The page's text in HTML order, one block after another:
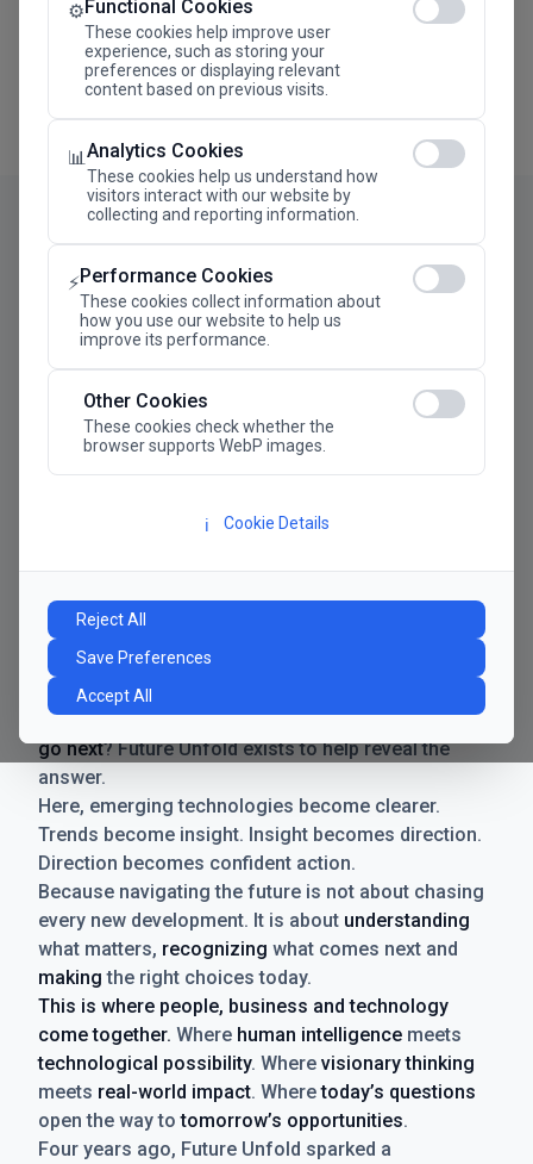
⚙️Functional Cookies
These cookies help improve user
experience, such as storing your
preferences or displaying relevant
content based on previous visits.
📊Analytics Cookies
These cookies help us understand how
visitors interact with our website by
collecting and reporting information.
⚡Performance Cookies
These cookies collect information about
how you use our website to help us
improve its performance.
Other Cookies
These cookies check whether the
browser supports WebP images.
ℹ️ Cookie Details
Reject All
Save Preferences
Accept All
Manifesto
The future has never moved faster. Neither have the
decisions businesses need to make. New
technologies emerge. Boundaries shift.
Possibilities expand. And with every breakthrough
comes a new question for businesses:where do we
go next? Future Unfold exists to help reveal the
answer.
Here, emerging technologies become clearer.
Trends become insight. Insight becomes direction.
Direction becomes confident action.
Because navigating the future is not about chasing
every new development. It is about understanding
what matters, recognizing what comes next and
making the right choices today.
This is where people, business and technology
come together. Where human intelligence meets
technological possibility. Where visionary thinking
meets real-world impact. Wheretoday’s questions
open the way totomorrow’s opportunities.
Four years ago, Future Unfold sparked a